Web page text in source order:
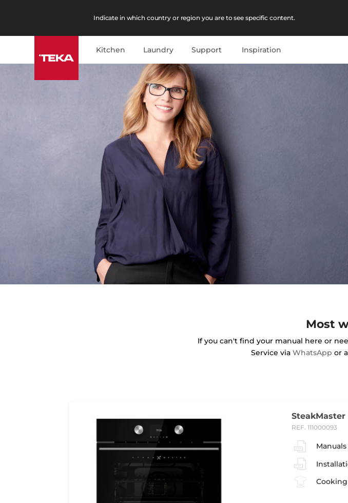
Indicate in which country or region you are to see specific content.
Kitchen Laundry Support Inspiration
Most
If you can't find your manual here or
Service via WhatsApp or
SteakMaster
REF. 111000093
Manuals